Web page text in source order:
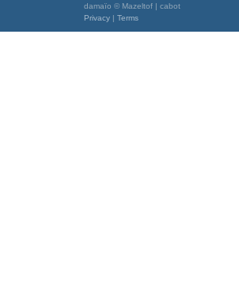
damaïo © Mazeltof | cabot
Privacy
Terms